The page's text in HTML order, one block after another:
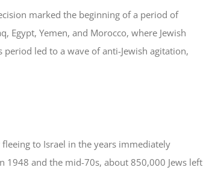
marked the beginning of a period of
Egypt, Yemen, and Morocco, where Jewish
led to a wave of anti-Jewish agitation,
to Israel in the years immediately
1948 and the mid-70s, about 850,000 Jews left